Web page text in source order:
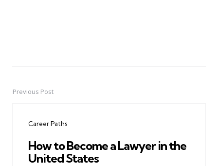
PostPrevious Post
Career Paths
How to Become a Lawyer in the
United States